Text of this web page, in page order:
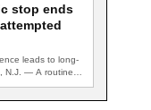
stop ends
leads to long-
N.J. — A routine